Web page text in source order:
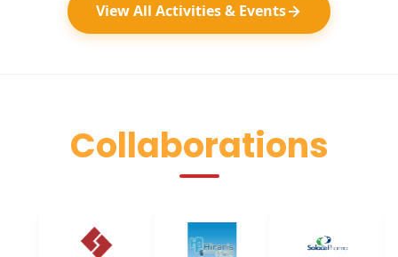
View All Activities & Events
Collaborations